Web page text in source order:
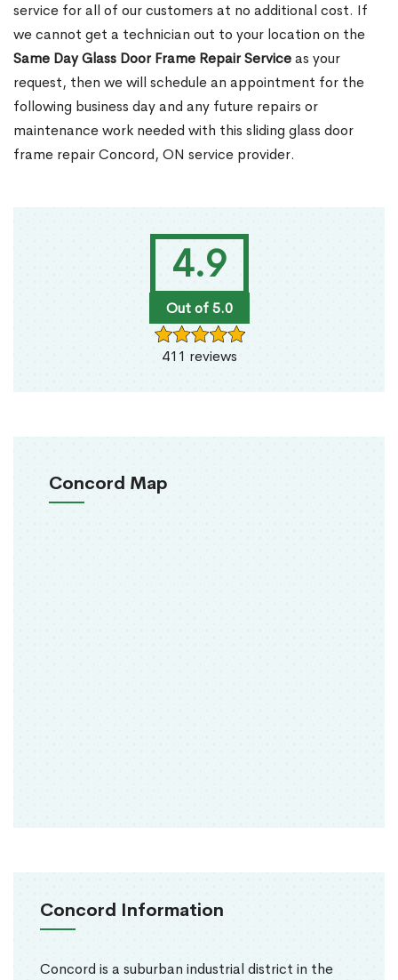
4.9
Out of 5.0
411 reviews
Concord Map
Concord Information
Concord is a suburban industrial district in the
service for all of our customers at no additional cost. If
we cannot get a technician out to your location on the
Same Day Glass Door Frame Repair Serviceas your
request, then we will schedule an appointment for the
following business day and any future repairs or
maintenance work needed with this sliding glass door
frame repair Concord, ON service provider.